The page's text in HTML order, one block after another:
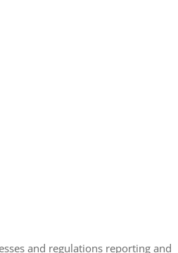
and regulations reporting and